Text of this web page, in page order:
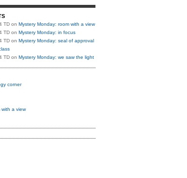
TD on Mystery Monday: room with a view
TD on Mystery Monday: in focus
TD on Mystery Monday: seal of approval
TD on Mystery Monday: we saw the light
corner
with a view